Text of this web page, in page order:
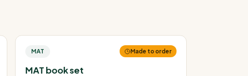
MAT Made to order
MAT book set